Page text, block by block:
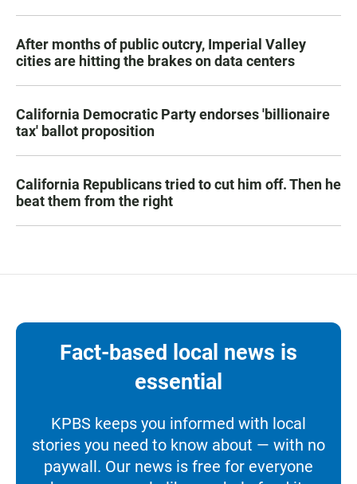
After months of public outcry, Imperial Valley
cities are hitting the brakes on data centers
California Democratic Party endorses 'billionaire
tax' ballot proposition
California Republicans tried to cut him off. Then he
beat them from the right
Fact-based local news is
essential
KPBS keeps you informed with local
stories you need to know about — with no
paywall. Our news is free for everyone